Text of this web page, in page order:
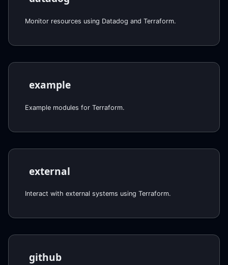
Monitor resources using Datadog and Terraform.
example
Example modules for Terraform.
external
Interact with external systems using Terraform.
github